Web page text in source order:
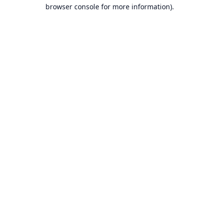
browser console for more information).